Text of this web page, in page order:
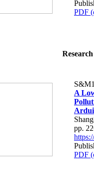
PDF
A
pp.
PDF